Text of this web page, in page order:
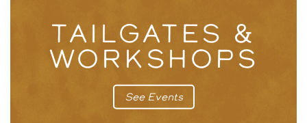
TAILGATES &
WORKSHOPS
See Events